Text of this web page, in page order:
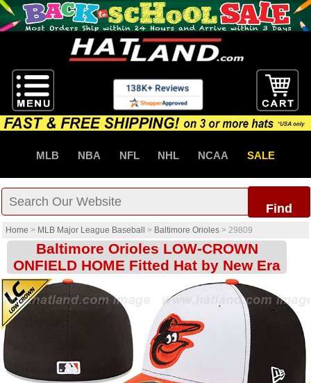
MLB NBA NFL NHL NCAA SALE
Find
Home > MLB Major League Baseball > Baltimore Orioles > 29809
Baltimore Orioles LOW-CROWN
ONFIELD HOME Fitted Hat by New Era